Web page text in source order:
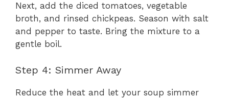
Next, add the diced tomatoes, vegetable
broth, and rinsed chickpeas. Season with salt
and pepper to taste. Bring the mixture to a
gentle boil.
Step 4: Simmer Away
Reduce the heat and let your soup simmer